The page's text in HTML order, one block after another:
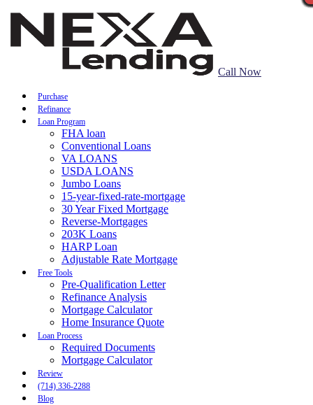
Call Now
Purchase
Refinance
Loan Program
FHA loan
Conventional Loans
VA LOANS
USDA LOANS
Jumbo Loans
15-year-fixed-rate-mortgage
30 Year Fixed Mortgage
Reverse-Mortgages
203K Loans
HARP Loan
Adjustable Rate Mortgage
Free Tools
Pre-Qualification Letter
Refinance Analysis
Mortgage Calculator
Home Insurance Quote
Loan Process
Required Documents
Mortgage Calculator
Review
(714) 336-2288
Blog